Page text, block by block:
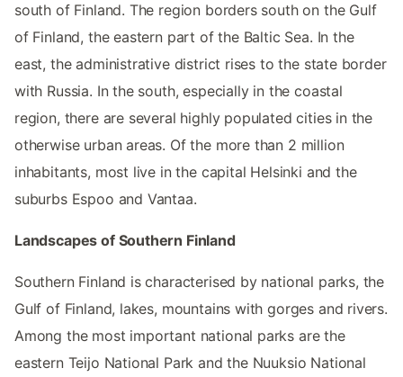
south of Finland. The region borders south on the Gulf
of Finland, the eastern part of the Baltic Sea. In the
east, the administrative district rises to the state border
with Russia. In the south, especially in the coastal
region, there are several highly populated cities in the
otherwise urban areas. Of the more than 2 million
inhabitants, most live in the capital Helsinki and the
suburbs Espoo and Vantaa.
Landscapes of Southern Finland
Southern Finland is characterised by national parks, the
Gulf of Finland, lakes, mountains with gorges and rivers.
Among the most important national parks are the
eastern Teijo National Park and the Nuuksio National